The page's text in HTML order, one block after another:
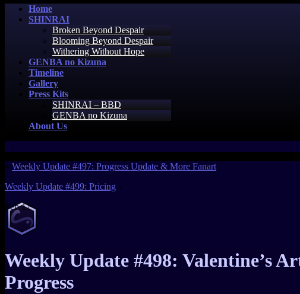
Home
SHINRAI
Broken Beyond Despair
Blooming Beyond Despair
Withering Without Hope
GENBA no Kizuna
Timeline
Gallery
Press Kits
SHINRAI – BBD
GENBA no Kizuna
About Us
« Weekly Update #497: Progress Update & More Fanart
Weekly Update #499: Pricing »
Feb 17
Weekly Update #498: Valentine’s
Progress